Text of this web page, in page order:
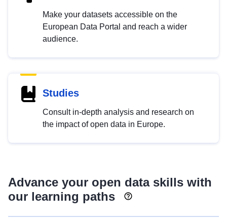
Make your datasets accessible on the
European Data Portal and reach a wider
audience.
Studies
Consult in-depth analysis and research on
the impact of open data in Europe.
Advance your open data skills with
our learning paths